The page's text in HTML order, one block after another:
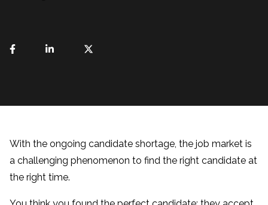
With the ongoing candidate shortage, the job market is
a challenging phenomenon to find the right candidate at
the right time.